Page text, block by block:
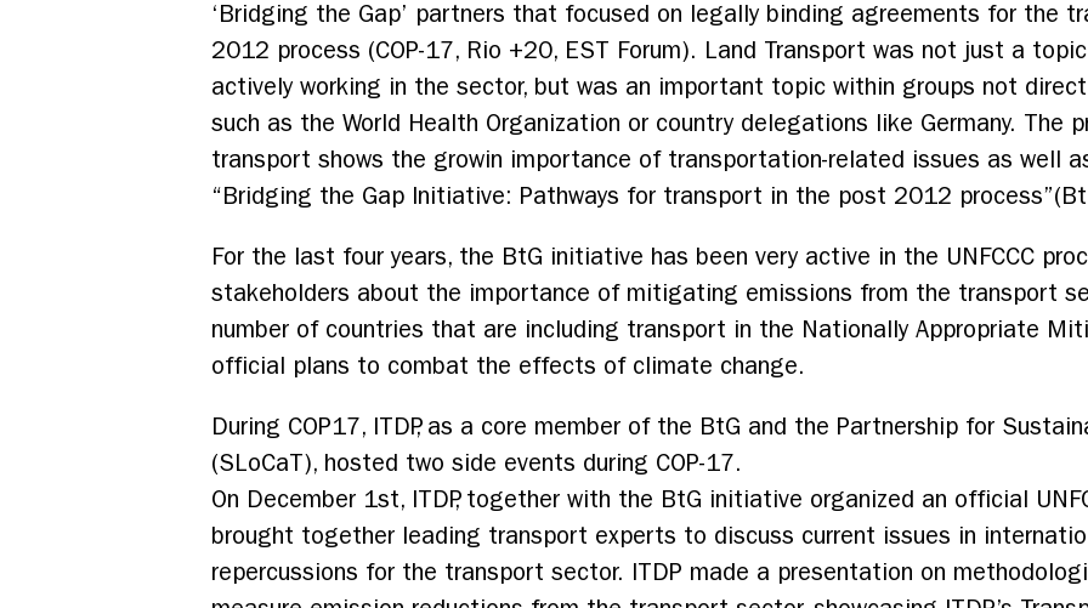
‘Bridging the Gap’ partners that focused on legally binding agreements for the
2012 process (COP-17, Rio +20, EST Forum). Land Transport was not just a
actively working in the sector, but was an important topic within groups not
such as the World Health Organization or country delegations like Germany. The
transport shows the growin importance of transportation-related issues as well
“Bridging the Gap Initiative: Pathways for transport in the post 2012
For the last four years, the BtG initiative has been very active in the UNFCCC
stakeholders about the importance of mitigating emissions from the transport
number of countries that are including transport in the Nationally Appropriate
official plans to combat the effects of climate change.
During COP17, ITDP, as a core member of the BtG and the Partnership for
(SLoCaT), hosted two side events during COP-17.
On December 1st, ITDP, together with the BtG initiative organized an official
brought together leading transport experts to discuss current issues in
repercussions for the transport sector. ITDP made a presentation on